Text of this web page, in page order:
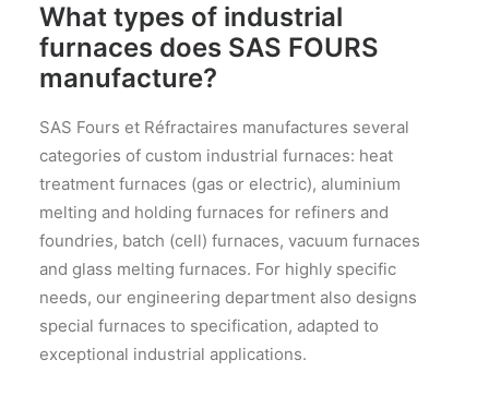
What types of industrial
furnaces does SAS FOURS
manufacture?
SAS Fours et Réfractaires manufactures several
categories of custom industrial furnaces: heat
treatment furnaces (gas or electric), aluminium
melting and holding furnaces for refiners and
foundries, batch (cell) furnaces, vacuum furnaces
and glass melting furnaces. For highly specific
needs, our engineering department also designs
special furnaces to specification, adapted to
exceptional industrial applications.